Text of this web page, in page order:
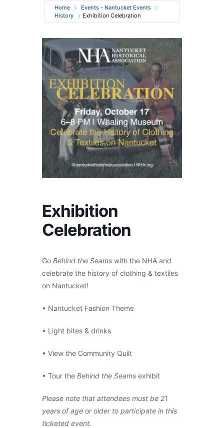
Home
Events - Nantucket Events
History
Exhibition Celebration
Exhibition
Celebration
Go Behind the Seams with the NHA and
celebrate the history of clothing & textiles
on Nantucket!
• Nantucket Fashion Theme
• Light bites & drinks
• View the Community Quilt
• Tour the Behind the Seams exhibit
Please note that attendees must be 21
years of age or older to participate in this
ticketed event.